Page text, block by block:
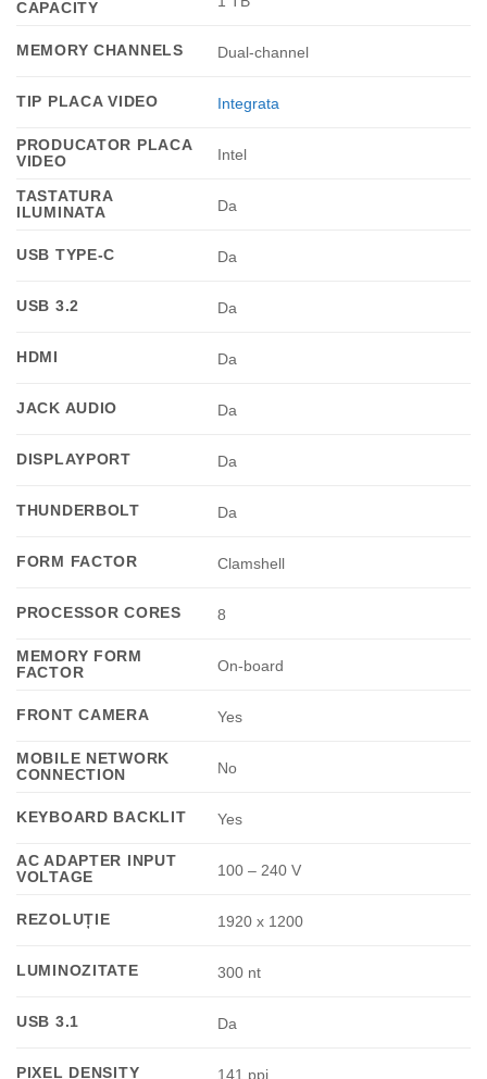
CAPACITY
MEMORY CHANNELS Dual-channel
TIP PLACA VIDEO Integrata
PRODUCATOR PLACA
VIDEO
Intel
TASTATURA
ILUMINATA
Da
USB TYPE-C Da
USB 3.2 Da
HDMI Da
JACK AUDIO Da
DISPLAYPORT Da
THUNDERBOLT Da
FORM FACTOR Clamshell
PROCESSOR CORES 8
MEMORY FORM
FACTOR
On-board
FRONT CAMERA Yes
MOBILE NETWORK
CONNECTION
No
KEYBOARD BACKLIT Yes
AC ADAPTER INPUT
VOLTAGE
100 – 240 V
REZOLUȚIE 1920 x 1200
LUMINOZITATE 300 nt
USB 3.1 Da
PIXEL DENSITY 141 ppi